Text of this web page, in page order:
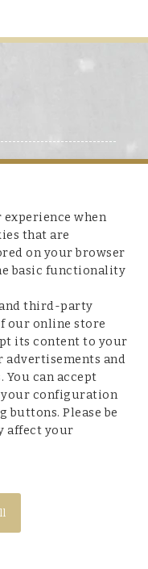
when
that are
on your browser
basic functionality
third-party
our online store
its content to your
advertisements and
can accept
your configuration
Please be
affect your